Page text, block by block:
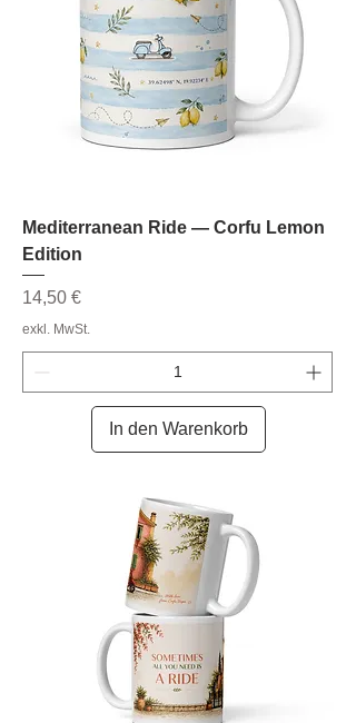
Mediterranean Ride — Corfu Lemon
Edition
Preis
14,50 €
exkl. MwSt.
In den Warenkorb